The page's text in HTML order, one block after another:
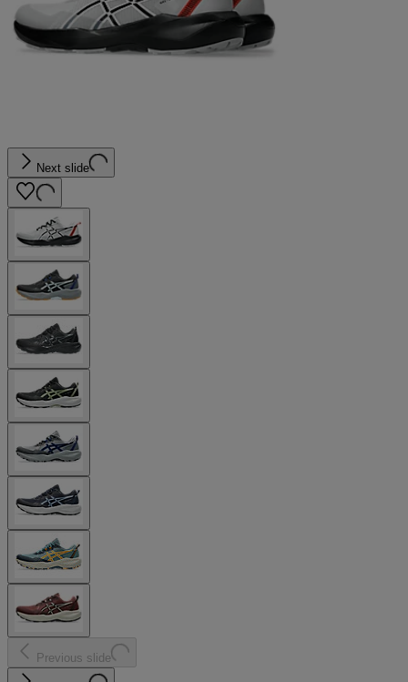
Next slide
Previous slide